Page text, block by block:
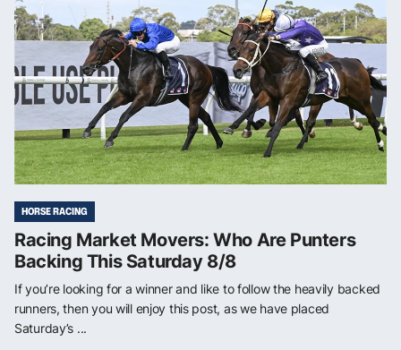
HORSE RACING
Racing Market Movers: Who Are Punters
Backing This Saturday 8/8
If you’re looking for a winner and like to follow the heavily backed
runners, then you will enjoy this post, as we have placed
Saturday’s ...